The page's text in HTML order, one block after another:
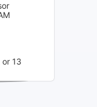
or 13